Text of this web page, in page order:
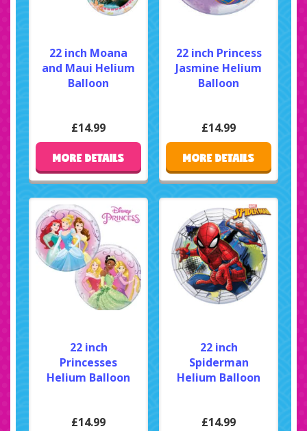
22 inch Moana
and Maui Helium
Balloon
£14.99
MORE DETAILS
22 inch Princess
Jasmine Helium
Balloon
£14.99
MORE DETAILS
22 inch
Princesses
Helium Balloon
£14.99
22 inch
Spiderman
Helium Balloon
£14.99